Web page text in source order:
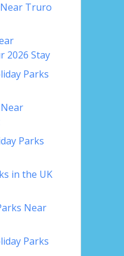
Truro
2026 Stay
Parks
Parks
in the UK
Near
Parks